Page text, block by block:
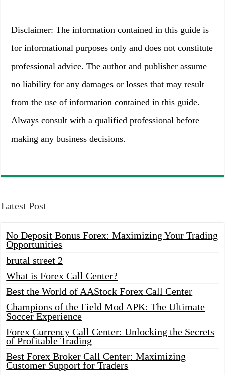
Disclaimer: The information contained in this guide is
for informational purposes only and does not constitute
professional advice. The author and publisher assume
no liability for any damages or losses that may result
from the use of information contained in this guide.
Always consult with a qualified professional before
making any business decisions.
Latest Post
No Deposit Bonus Forex: Maximizing Your Trading
Opportunities
brutal street 2
What is Forex Call Center?
Best the World of AAStock Forex Call Center
Champions of the Field Mod APK: The Ultimate
Soccer Experience
Forex Currency Call Center: Unlocking the Secrets
of Profitable Trading
Best Forex Broker Call Center: Maximizing
Customer Support for Traders